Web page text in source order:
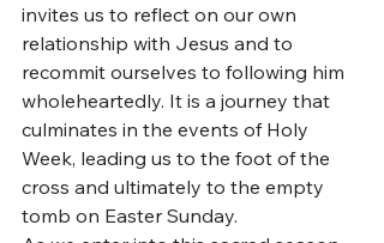
invites us to reflect on our own
relationship with Jesus and to
recommit ourselves to following him
wholeheartedly. It is a journey that
culminates in the events of Holy
Week, leading us to the foot of the
cross and ultimately to the empty
tomb on Easter Sunday.